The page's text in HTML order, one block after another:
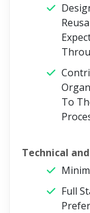
To
Technical
Full